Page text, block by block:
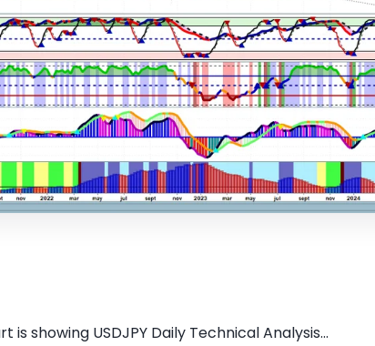
is showing USDJPY Daily Technical Analysis...